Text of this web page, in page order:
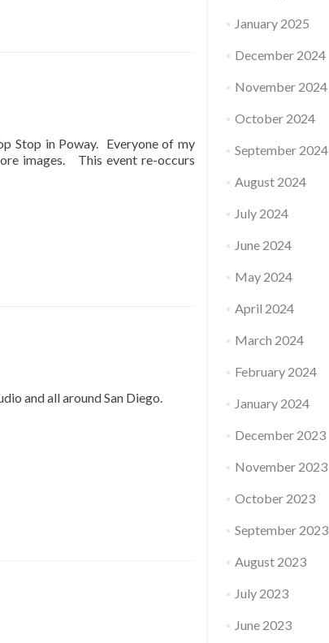
Stop in Poway. Everyone of my
images. This event re-occurs
and all around San Diego.
January 2025
December 2024
November 2024
October 2024
September 2024
August 2024
July 2024
June 2024
May 2024
April 2024
March 2024
February 2024
January 2024
December 2023
November 2023
October 2023
September 2023
August 2023
July 2023
June 2023